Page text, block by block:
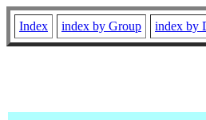
Index index by Group index by